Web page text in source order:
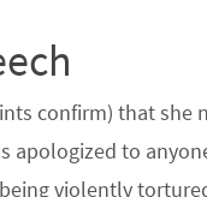
confirm) that she
apologized to
violently